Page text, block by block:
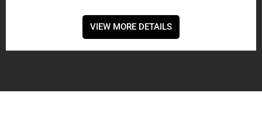
VIEW MORE DETAILS